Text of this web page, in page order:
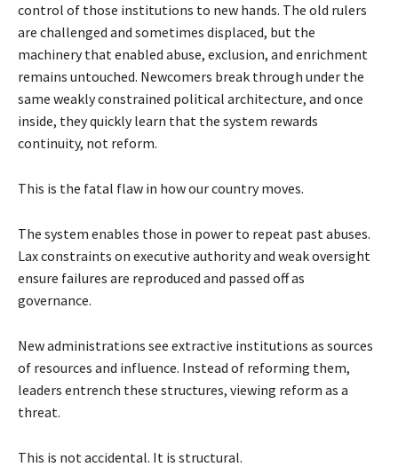
control of those institutions to new hands. The old rulers
are challenged and sometimes displaced, but the
machinery that enabled abuse, exclusion, and enrichment
remains untouched. Newcomers break through under the
same weakly constrained political architecture, and once
inside, they quickly learn that the system rewards
continuity, not reform.
This is the fatal flaw in how our country moves.
The system enables those in power to repeat past abuses.
Lax constraints on executive authority and weak oversight
ensure failures are reproduced and passed off as
governance.
New administrations see extractive institutions as sources
of resources and influence. Instead of reforming them,
leaders entrench these structures, viewing reform as a
threat.
This is not accidental. It is structural.